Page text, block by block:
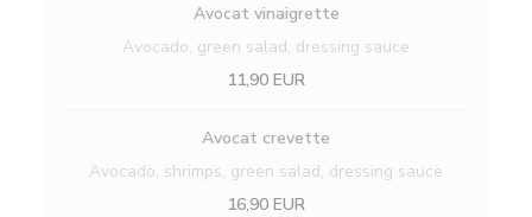
Avocat vinaigrette
Avocado, green salad, dressing sauce
11,90 EUR
Avocat crevette
Avocado, shrimps, green salad, dressing sauce
16,90 EUR